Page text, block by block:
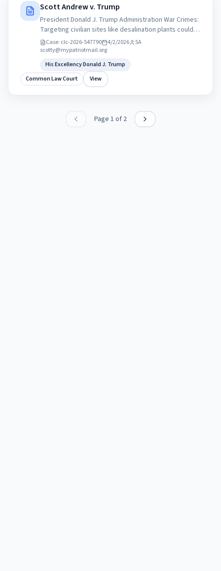
Scott Andrew v. Trump
President Donald J. Trump Administration War Crimes:
Targeting civilian sites like desalination plants could
amount to violations of international law. But press
secretary Karoline Leavitt said Trump is looking to
Constitutionhelp.com
Case: clc-2026-547790 4/2/2026
SA
scotty@mypatriotmail.org
His Excellency Donald J. Trump
Common Law Court
View
Page 1 of 2